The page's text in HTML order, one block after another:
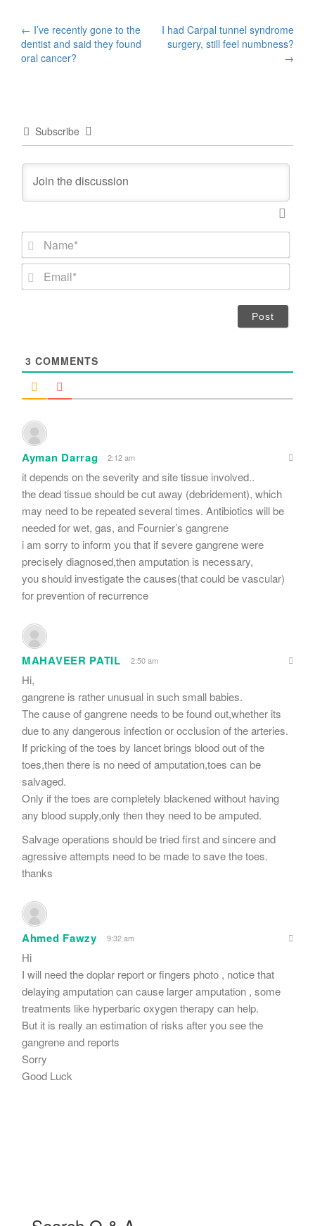
Post
navigation
← I’ve recently gone to the
dentist and said they found
oral cancer?
I had Carpal tunnel syndrome
surgery, still feel numbness?
→
Subscribe
N
m
*
3 COMMENTS
Ayman Darrag 2:12 am
it depends on the severity and site tissue involved..
the dead tissue should be cut away (debridement), which
may need to be repeated several times. Antibiotics will be
needed for wet, gas, and Fournier’s gangrene
i am sorry to inform you that if severe gangrene were
precisely diagnosed,then amputation is necessary,
you should investigate the causes(that could be vascular)
for prevention of recurrence
MAHAVEER PATIL 2:50 am
Hi,
gangrene is rather unusual in such small babies.
The cause of gangrene needs to be found out,whether its
due to any dangerous infection or occlusion of the arteries.
If pricking of the toes by lancet brings blood out of the
toes,then there is no need of amputation,toes can be
salvaged.
Only if the toes are completely blackened without having
any blood supply,only then they need to be amputed.
Salvage operations should be tried first and sincere and
agressive attempts need to be made to save the toes.
thanks
Ahmed Fawzy 9:32 am
Hi
I will need the doplar report or fingers photo , notice that
delaying amputation can cause larger amputation , some
treatments like hyperbaric oxygen therapy can help.
But it is really an estimation of risks after you see the
gangrene and reports
Sorry
Good Luck